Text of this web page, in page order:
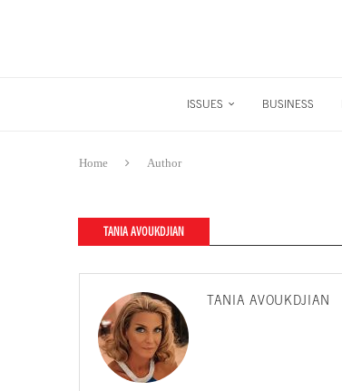
ISSUES BUSINESS
Home Author
TANIA AVOUKDJIAN
TANIA AVOUKDJIAN